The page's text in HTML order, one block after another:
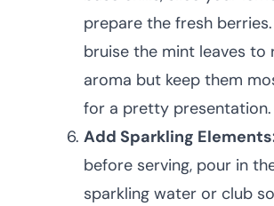
prepare the fresh
bruise the mint leaves to
aroma but keep them
for a pretty presentation.
Add Sparkling
before serving, pour in
sparkling water or club